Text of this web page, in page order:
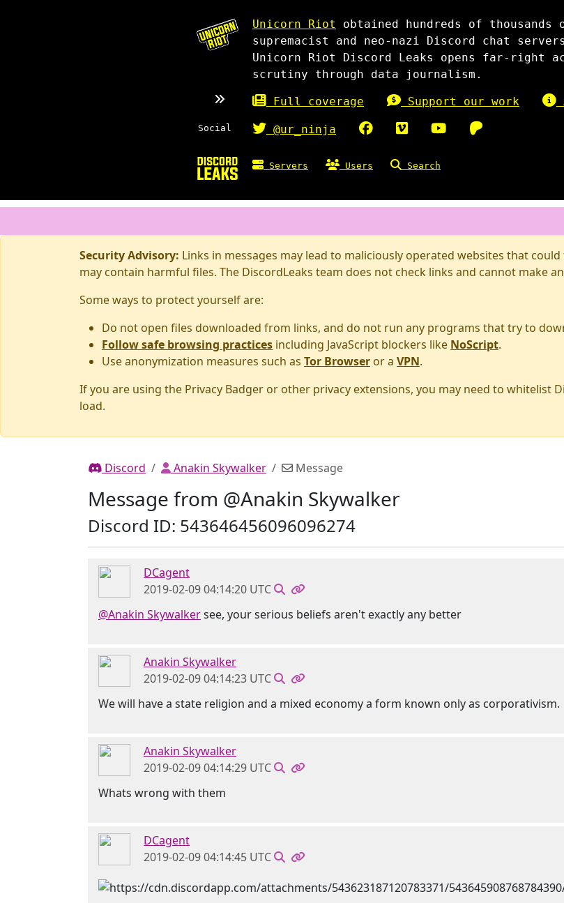
Unicorn Riot
obtained hundreds of thousands
supremacist and neo-nazi Discord chat
Unicorn Riot Discord Leaks opens far-right
scrutiny through data journalism.
Full coverage Support our work
Social @ur_ninja
Servers Users Search
Security Advisory: Links in messages may lead to maliciously operated websites that
may contain harmful files. The DiscordLeaks team does not check links and cannot make
Some ways to protect yourself are:
Do not open files downloaded from links, and do not run any programs that try to
Follow safe browsing practices including JavaScript blockers like NoScript.
Use anonymization measures such as Tor Browser or a VPN.
If you are using the Privacy Badger or other privacy extensions, you may need to whitelist
load.
Discord Anakin Skywalker Message
Message from @Anakin Skywalker
Discord ID: 543646456096096274
DCagent
2019-02-09 04:14:20 UTC
@Anakin Skywalkersee, your serious beliefs aren't exactly any better
Anakin Skywalker
2019-02-09 04:14:23 UTC
We will have a state religion and a mixed economy a form known only as corporativism.
Anakin Skywalker
2019-02-09 04:14:29 UTC
Whats wrong with them
DCagent
2019-02-09 04:14:45 UTC